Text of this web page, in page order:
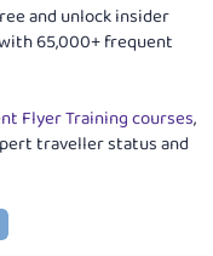
and unlock insider
65,000+ frequent
Flyer Training courses,
traveller status and